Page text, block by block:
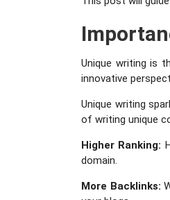
Unique writing is
innovative
Unique writing
of writing unique
Higher Ranking:
domain.
More Backlinks: